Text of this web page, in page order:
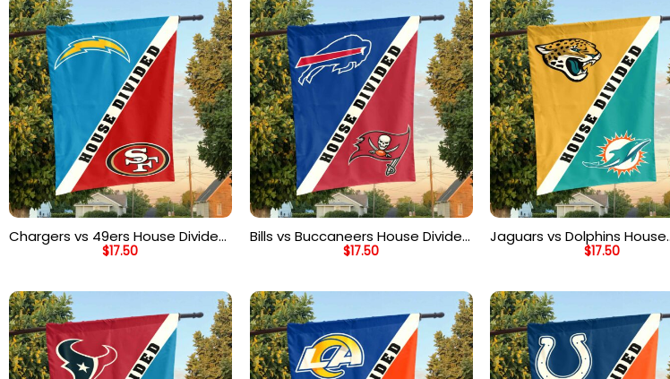
Chargers vs 49ers House Divided
Flag, NFL House Divided Flag
$17.50
Bills vs Buccaneers House Divided
Flag, NFL House Divided Flag
$17.50
Jaguars vs Dolphins House
Divided Flag, NFL House
$17.50